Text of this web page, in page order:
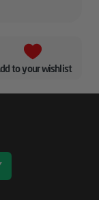
to your wishlist